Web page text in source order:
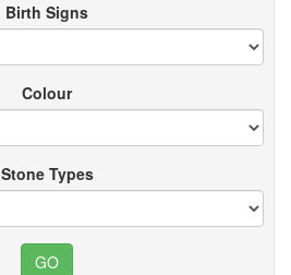
Birth Signs
Colour
Stone Types